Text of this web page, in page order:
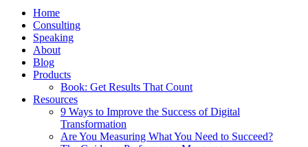
Home
Consulting
Speaking
About
Blog
Products
Book: Get Results That Count
Resources
9 Ways to Improve the Success of Digital
Transformation
Are You Measuring What You Need to Succeed?